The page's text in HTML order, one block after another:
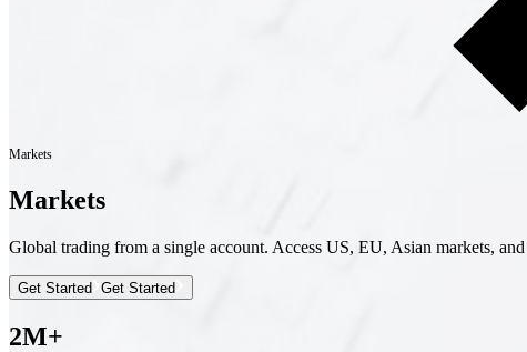
Markets
Markets
Global trading from a single account. Access US, EU, Asian markets,
Get Started Get Started
2M+